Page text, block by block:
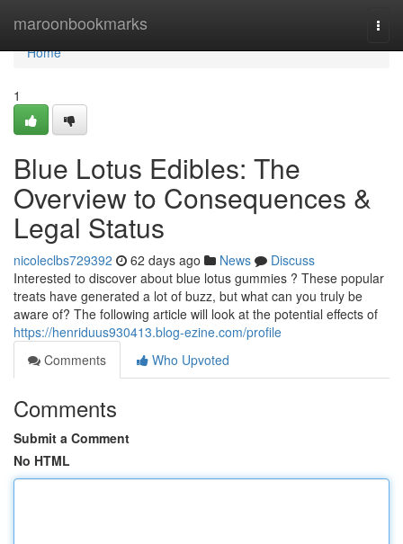
maroonbookmarks
Home
Home
1
Blue Lotus Edibles: The
Overview to Consequences &
Legal Status
nicoleclbs729392 62 days ago News
Discuss
Interested to discover about blue lotus gummies ? These popular
treats have generated a lot of buzz, but what can you truly be
aware of? The following article will look at the potential effects of
https://henriduus930413.blog-ezine.com/profile
Comments
Who Upvoted
Comments
Submit a Comment
No HTML